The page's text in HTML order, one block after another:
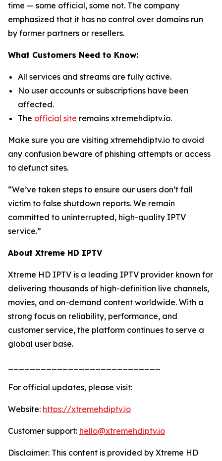
time — some official, some not. The company
emphasized that it has no control over domains run
by former partners or resellers.
What Customers Need to Know:
All services and streams are fully active.
No user accounts or subscriptions have been
affected.
The official site remains xtremehdiptv.io.
Make sure you are visiting xtremehdiptv.io to avoid
any confusion beware of phishing attempts or access
to defunct sites.
“We’ve taken steps to ensure our users don’t fall
victim to false shutdown reports. We remain
committed to uninterrupted, high-quality IPTV
service.”
About Xtreme HD IPTV
Xtreme HD IPTV is a leading IPTV provider known for
delivering thousands of high-definition live channels,
movies, and on-demand content worldwide. With a
strong focus on reliability, performance, and
customer service, the platform continues to serve a
global user base.
For official updates, please visit:
Website: https://xtremehdiptv.io
Customer support: hello@xtremehdiptv.io
Disclaimer: This content is provided by Xtreme HD